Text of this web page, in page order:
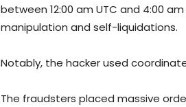
between 12:00 am UTC and 4:00
manipulation and self-liquidations.
Notably, the hacker used
The fraudsters placed massive